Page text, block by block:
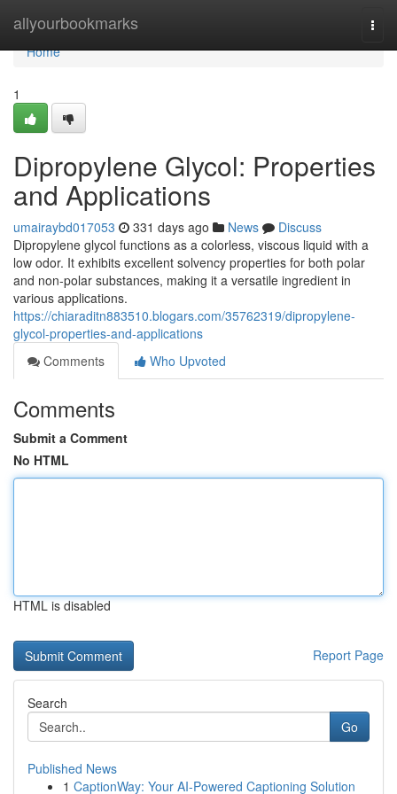
allyourbookmarks
Home
Home
1
Dipropylene Glycol: Properties
and Applications
umairaybd017053 331 days ago News
Discuss
Dipropylene glycol functions as a colorless, viscous liquid with a
low odor. It exhibits excellent solvency properties for both polar
and non-polar substances, making it a versatile ingredient in
various applications.
https://chiaraditn883510.blogars.com/35762319/dipropylene-
glycol-properties-and-applications
Comments
Who Upvoted
Comments
Submit a Comment
No HTML
HTML is disabled
Report Page
Search
Go
Published News
1 CaptionWay: Your AI-Powered Captioning Solution